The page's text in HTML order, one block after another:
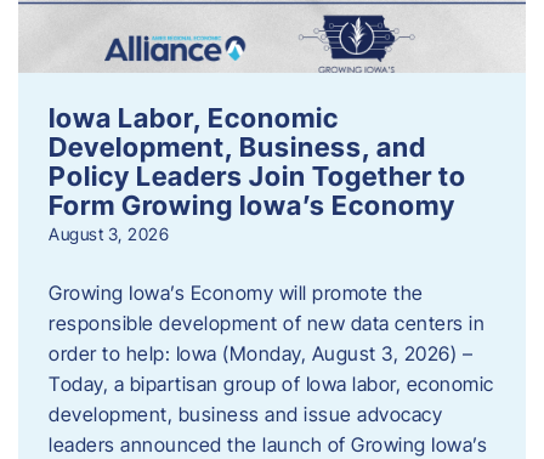
Iowa Labor, Economic
Development, Business, and
Policy Leaders Join Together to
Form Growing Iowa’s Economy
August 3, 2026
Growing Iowa’s Economy will promote the
responsible development of new data centers in
order to help: Iowa (Monday, August 3, 2026) –
Today, a bipartisan group of Iowa labor, economic
development, business and issue advocacy
leaders announced the launch of Growing Iowa’s